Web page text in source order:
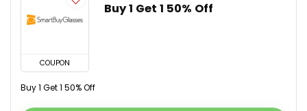
COUPON
Buy 1 Get 1 50% Off
Buy 1 Get 1 50% Off